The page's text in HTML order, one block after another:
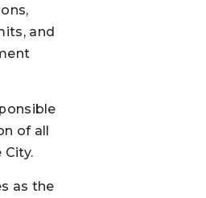
and
of all
City.
as the